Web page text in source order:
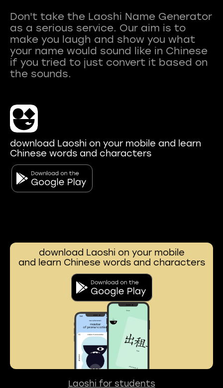
Don't take the Laoshi Name Generator
as a serious service. Our aim is to
make you laugh and show you what
your name would sound like in Chinese
if you tried to just convert it based on
download Laoshi on your mobile and learn
Chinese words and characters
download Laoshi on your mobile
and learn Chinese words and characters
Laoshi for students